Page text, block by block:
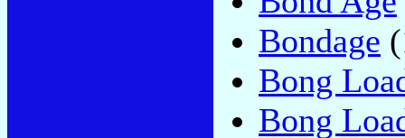
Bondage
Bong
Bong